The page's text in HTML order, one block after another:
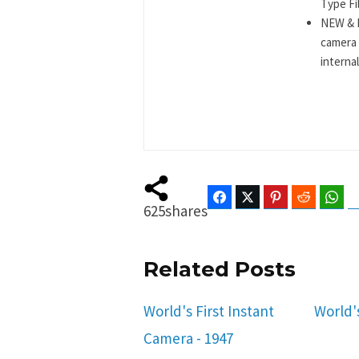
Type
NEW
625shares
FacebookTwitter Pinterest Reddit
Related Posts
World's First Instant
Camera - 1947